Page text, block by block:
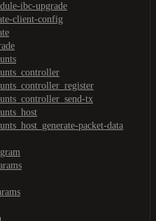
ibc-upgrade
client-config
tx
packet-data